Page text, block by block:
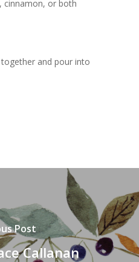
cinnamon, or both
and pour into
Post
Callanan